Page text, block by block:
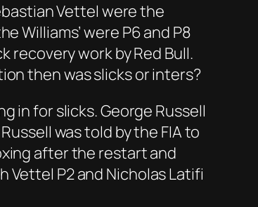
Vettel were the
Williams’ were P6 and P8
recovery work by Red Bull.
then was slicks or inters?
in for slicks. George Russell
was told by the FIA to
after the restart and
Vettel P2 and Nicholas Latifi